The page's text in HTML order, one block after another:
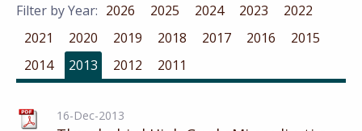
Filter by Year: 2026 2025 2024 2023
2022
2021
2020 2019 2018 2017 2016
2015
2014
2013 2012 2011
16-Dec-2013